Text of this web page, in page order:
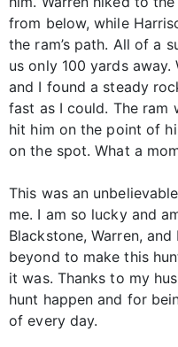
from below, while
the ram’s path. All of a
us only 100 yards
and I found a steady
fast as I could. The ram
hit him on the point of
on the spot. What a
This was an
me. I am so lucky and
Blackstone, Warren,
beyond to make this
it was. Thanks to my
hunt happen and for
of every day.